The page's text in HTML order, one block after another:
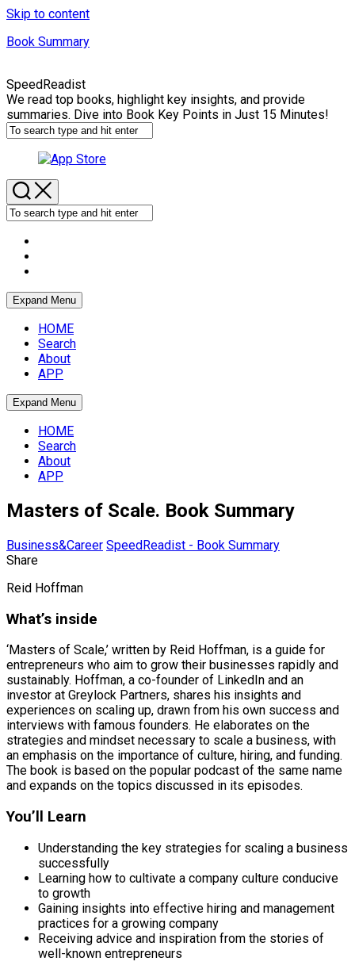
Skip to content
Book Summary
SpeedReadist
We read top books, highlight key insights, and provide
summaries. Dive into Book Key Points in Just 15 Minutes!
Expand Menu
HOME
Search
About
APP
Expand Menu
HOME
Search
About
APP
Masters of Scale. Book Summary
Business&Career SpeedReadist - Book Summary
Share
Reid Hoffman
What’s inside
‘Masters of Scale,’ written by Reid Hoffman, is a guide for
entrepreneurs who aim to grow their businesses rapidly and
sustainably. Hoffman, a co-founder of LinkedIn and an
investor at Greylock Partners, shares his insights and
experiences on scaling up, drawn from his own success and
interviews with famous founders. He elaborates on the
strategies and mindset necessary to scale a business, with
an emphasis on the importance of culture, hiring, and funding.
The book is based on the popular podcast of the same name
and expands on the topics discussed in its episodes.
You’ll Learn
Understanding the key strategies for scaling a business
successfully
Learning how to cultivate a company culture conducive
to growth
Gaining insights into effective hiring and management
practices for a growing company
Receiving advice and inspiration from the stories of
well-known entrepreneurs